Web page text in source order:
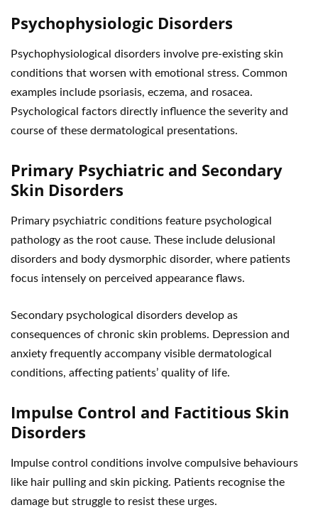
Psychophysiologic Disorders
Psychophysiological disorders involve pre-existing skin
conditions that worsen with emotional stress. Common
examples include psoriasis, eczema, and rosacea.
Psychological factors directly influence the severity and
course of these dermatological presentations.
Primary Psychiatric and Secondary
Skin Disorders
Primary psychiatric conditions feature psychological
pathology as the root cause. These include delusional
disorders and body dysmorphic disorder, where patients
focus intensely on perceived appearance flaws.
Secondary psychological disorders develop as
consequences of chronic skin problems. Depression and
anxiety frequently accompany visible dermatological
conditions, affecting patients’ quality of life.
Impulse Control and Factitious Skin
Disorders
Impulse control conditions involve compulsive behaviours
like hair pulling and skin picking. Patients recognise the
damage but struggle to resist these urges.